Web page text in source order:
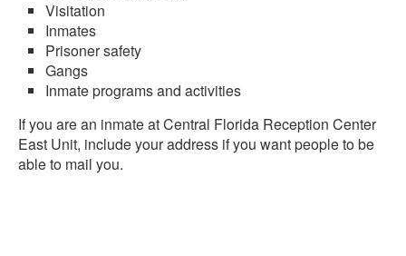
Visitation
Inmates
Prisoner safety
Gangs
Inmate programs and activities
If you are an inmate at Central Florida Reception Center
East Unit, include your address if you want people to be
able to mail you.